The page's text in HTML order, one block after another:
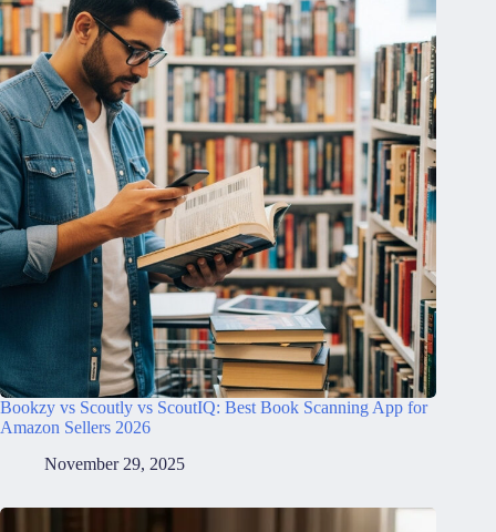
Bookzy vs Scoutly vs ScoutIQ: Best Book Scanning App for
Amazon Sellers 2026
November 29, 2025